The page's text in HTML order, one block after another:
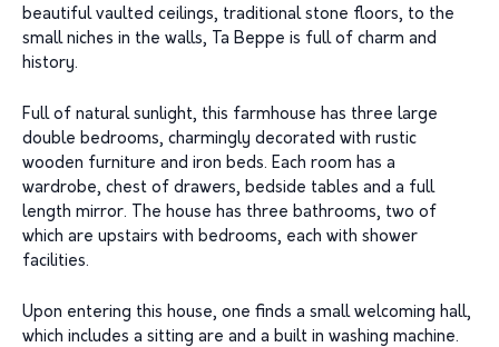
beautiful vaulted ceilings, traditional stone floors, to the
small niches in the walls, Ta Beppe is full of charm and
history.
Full of natural sunlight, this farmhouse has three large
double bedrooms, charmingly decorated with rustic
wooden furniture and iron beds. Each room has a
wardrobe, chest of drawers, bedside tables and a full
length mirror. The house has three bathrooms, two of
which are upstairs with bedrooms, each with shower
facilities.
Upon entering this house, one finds a small welcoming hall,
which includes a sitting are and a built in washing machine.